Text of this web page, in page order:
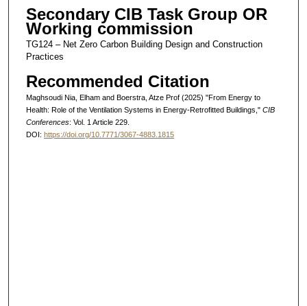
Secondary CIB Task Group OR
Working commission
TG124 – Net Zero Carbon Building Design and Construction
Practices
Recommended Citation
Maghsoudi Nia, Elham and Boerstra, Atze Prof (2025) "From Energy to
Health: Role of the Ventilation Systems in Energy-Retrofitted Buildings," CIB
Conferences: Vol. 1 Article 229.
DOI: https://doi.org/10.7771/3067-4883.1815